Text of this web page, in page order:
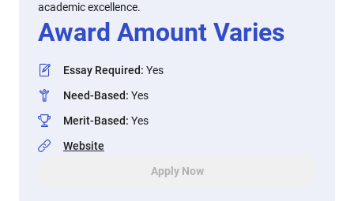
academic excellence.
Award Amount Varies
Essay Required: Yes
Need-Based: Yes
Merit-Based: Yes
Website
Apply Now